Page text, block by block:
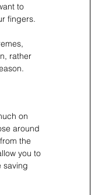
to
fingers.
rather
on
around
the
you to
saving